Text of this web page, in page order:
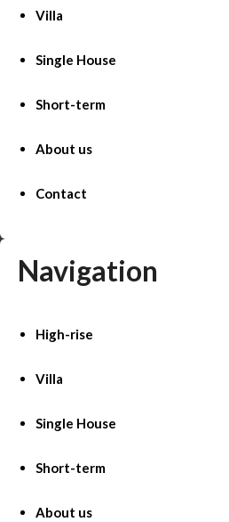
Villa
Single House
Short-term
About us
Contact
Navigation
High-rise
Villa
Single House
Short-term
About us